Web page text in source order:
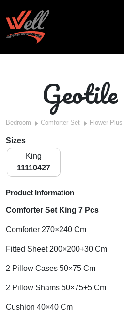
Bedroom Comforter Set Flower Plus
Sizes
King
11110427
Product Information
Comforter Set King 7 Pcs
Comforter 270×240 Cm
Fitted Sheet 200×200+30 Cm
2 Pillow Cases 50×75 Cm
2 Pillow Shams 50×75+5 Cm
Cushion 40×40 Cm